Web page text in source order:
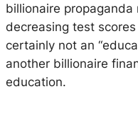
billionaire propaganda
decreasing test
certainly not an
another billionaire
education.